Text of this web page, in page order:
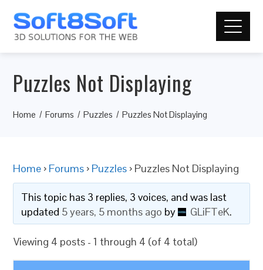
Puzzles Not Displaying
Home Forums Puzzles Puzzles Not Displaying
Home › Forums › Puzzles › Puzzles Not Displaying
This topic has 3 replies, 3 voices, and was last
updated 5 years, 5 months ago by GLiFTeK.
Viewing 4 posts - 1 through 4 (of 4 total)